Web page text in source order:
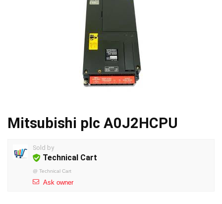
Mitsubishi plc A0J2HCPU
Sold by
Technical Cart
@ Technical Cart
Ask owner